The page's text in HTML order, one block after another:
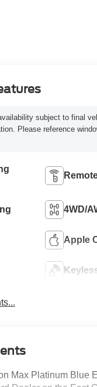
subject to final
Please reference
4WD/
Apple
Max Platinum Blue